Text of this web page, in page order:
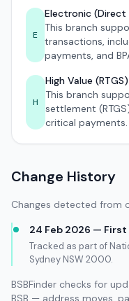
E
Electronic
This branch
transactions,
payments, and
H
High Value (RTGS)
This branch
settlement
critical payments.
Change History
Changes detected from
24 Feb 2026 —
Tracked as part of
Sydney NSW 2000.
BSBFinder checks for
BSB — address moves,